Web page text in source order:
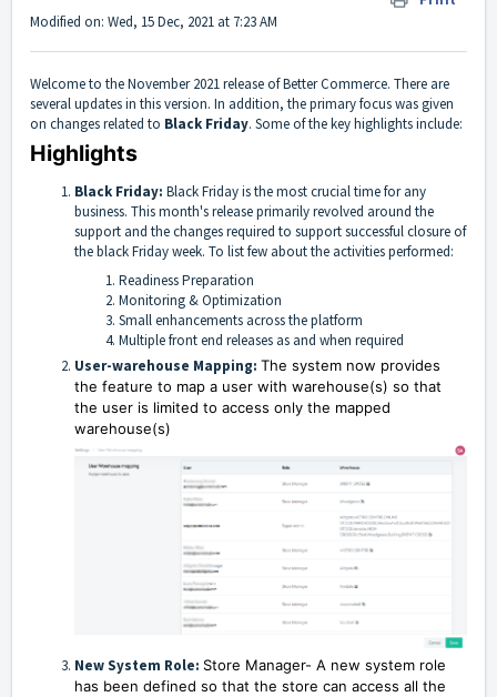
Modified on: Wed, 15 Dec, 2021 at 7:23 AM
Welcome to the November 2021 release of Better Commerce. There are
several updates in this version. In addition, the primary focus was given
on changes related to Black Friday. Some of the key highlights include:
Highlights
Black Friday: Black Friday is the most crucial time for any
business. This month's release primarily revolved around the
support and the changes required to support successful closure of
the black Friday week. To list few about the activities performed:
Readiness Preparation
Monitoring & Optimization
Small enhancements across the platform
Multiple front end releases as and when required
User-warehouse Mapping: The system now provides
the feature to map a user with warehouse(s) so that
the user is limited to access only the mapped
warehouse(s)
New System Role: Store Manager- A new system role
has been defined so that the store can access all the